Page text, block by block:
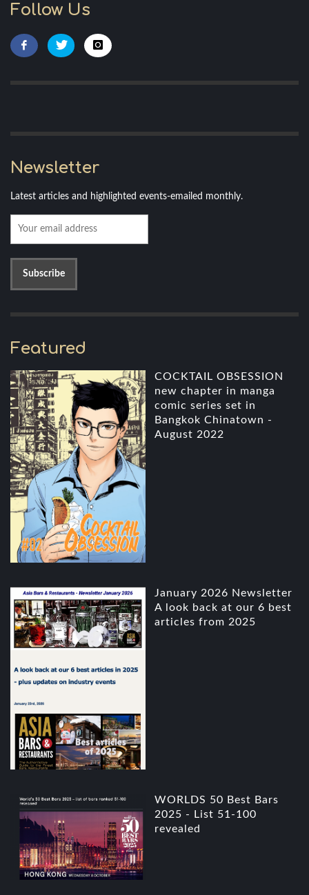
Follow Us
Newsletter
Latest articles and highlighted events-emailed monthly.
Featured
COCKTAIL OBSESSION
new chapter in manga
comic series set in
Bangkok Chinatown -
August 2022
January 2026 Newsletter
A look back at our 6 best
articles from 2025
WORLDS 50 Best Bars
2025 - List 51-100
revealed